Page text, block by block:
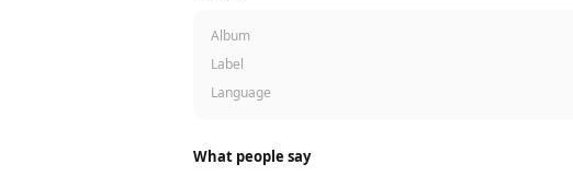
Album
Label
Language
What people say